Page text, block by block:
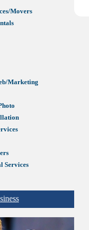
Movers
Marketing
Services